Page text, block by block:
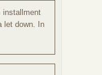
installment
let down. In